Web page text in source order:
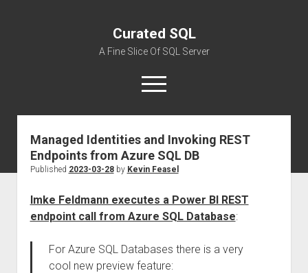
Curated SQL
A Fine Slice Of SQL Server
open
menu
About
Managed Identities and Invoking REST
Endpoints from Azure SQL DB
Published 2023-03-28by Kevin Feasel
Imke Feldmann executes a Power BI REST
endpoint call from Azure SQL Database:
For Azure SQL Databases there is a very
cool new preview feature: